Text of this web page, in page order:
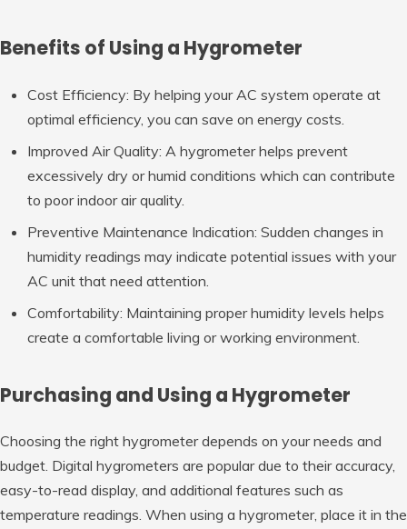
Benefits of Using a Hygrometer
Cost Efficiency: By helping your AC system operate at
optimal efficiency, you can save on energy costs.
Improved Air Quality: A hygrometer helps prevent
excessively dry or humid conditions which can contribute
to poor indoor air quality.
Preventive Maintenance Indication: Sudden changes in
humidity readings may indicate potential issues with your
AC unit that need attention.
Comfortability: Maintaining proper humidity levels helps
create a comfortable living or working environment.
Purchasing and Using a Hygrometer
Choosing the right hygrometer depends on your needs and
budget. Digital hygrometers are popular due to their accuracy,
easy-to-read display, and additional features such as
temperature readings. When using a hygrometer, place it in the